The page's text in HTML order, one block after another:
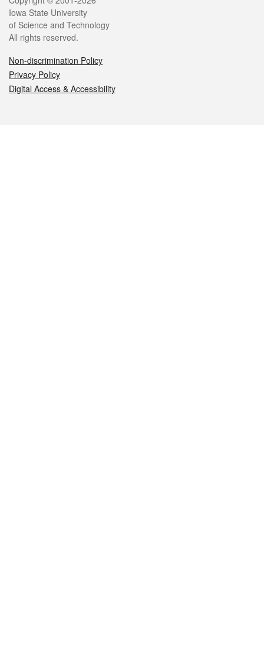
Iowa State University
of Science and Technology
All rights reserved.
Non-discrimination Policy
Privacy Policy
Digital Access & Accessibility